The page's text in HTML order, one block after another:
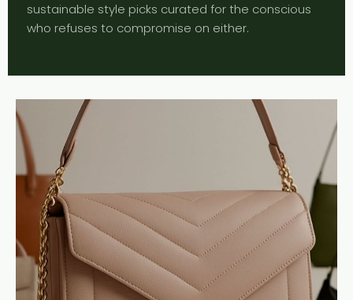
sustainable style picks curated for the conscious
who refuses to compromise on either.